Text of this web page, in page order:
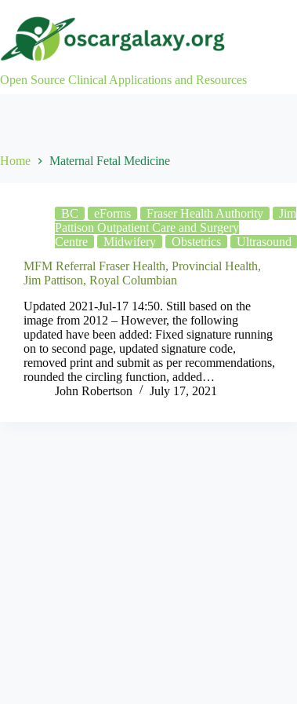
content
Open Source Clinical Applications and Resources
Home Maternal Fetal Medicine
BC eForms Fraser Health Authority
Jim
Pattison Outpatient Care and Surgery
Centre
Midwifery Obstetrics
Ultrasound
MFM Referral Fraser Health, Provincial Health,
Jim Pattison, Royal Columbian
Updated 2021-Jul-17 14:50. Still based on the
image from 2012 – However, the following
updated have been added: Fixed signature running
on to second page, updated signature code,
removed print and submit as per recommendations,
rounded the circling function, added…
John Robertson
July 17, 2021